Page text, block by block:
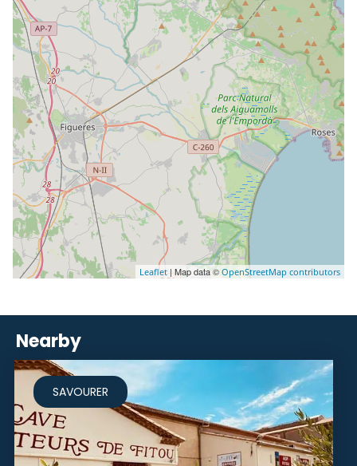
Leaflet | Map data © OpenStreetMap contributors
Nearby
SAVOURER